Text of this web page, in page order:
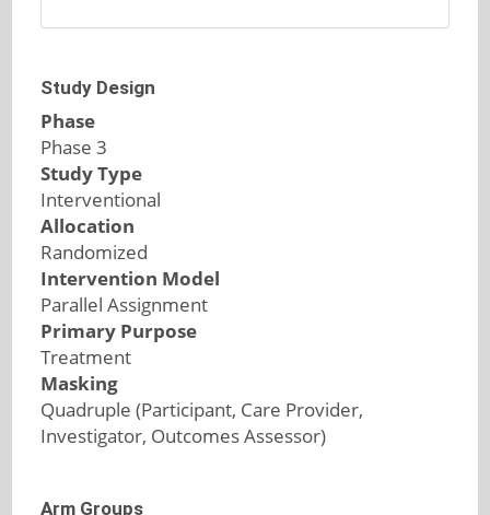
Study Design
Phase
Phase 3
Study Type
Interventional
Allocation
Randomized
Intervention Model
Parallel Assignment
Primary Purpose
Treatment
Masking
Quadruple (Participant, Care Provider,
Investigator, Outcomes Assessor)
Arm Groups